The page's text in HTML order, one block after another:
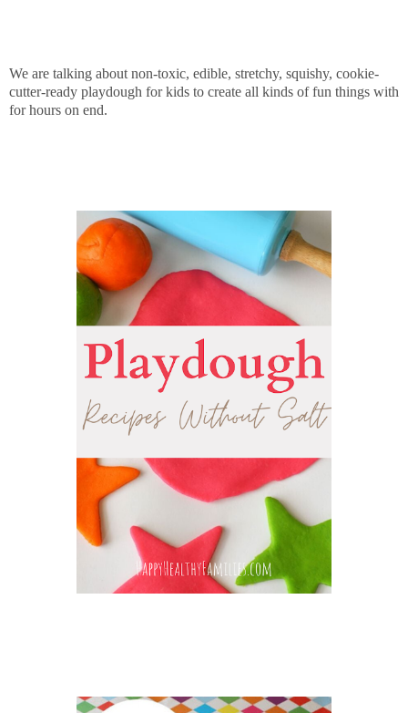
We are talking about non-toxic, edible, stretchy, squishy, cookie-
cutter-ready playdough for kids to create all kinds of fun things with
for hours on end.